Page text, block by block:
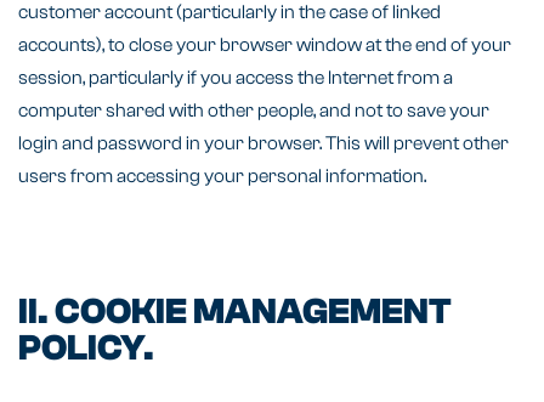
customer account (particularly in the case of linked
accounts), to close your browser window at the end of your
session, particularly if you access the Internet from a
computer shared with other people, and not to save your
login and password in your browser. This will prevent other
users from accessing your personal information.
II. COOKIE MANAGEMENT
POLICY.